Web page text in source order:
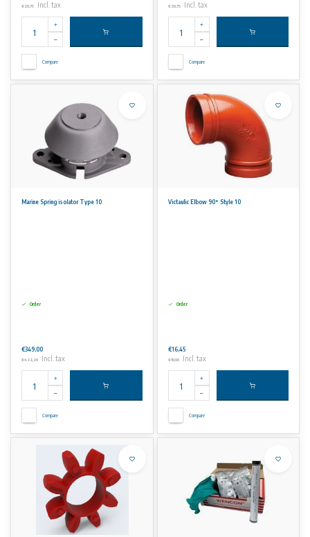
€20,75 Incl. tax
Compare
€20,75 Incl. tax
Compare
Marine Spring isolator Type 10
Order
€349,00
€422,29 Incl. tax
Compare
Victaulic Elbow 90° Style 10
Order
€16,45
€19,90 Incl. tax
Compare